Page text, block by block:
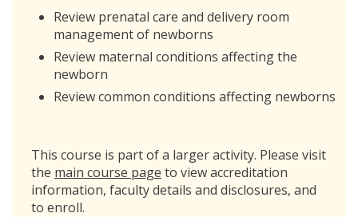
Review prenatal care and delivery room
management of newborns
Review maternal conditions affecting the
newborn
Review common conditions affecting newborns
This course is part of a larger activity. Please visit
the main course page to view accreditation
information, faculty details and disclosures, and
to enroll.